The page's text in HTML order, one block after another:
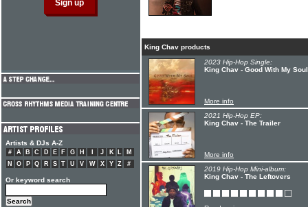
King Chav products
2023 Hip-Hop Single:
King Chav - Good With My Soul
More info
2021 Hip-Hop EP:
King Chav - The Trailer
More info
2019 Hip-Hop Mini-album:
King Chav - The Leftovers
Artists & DJs A-Z
# A B C D E F G H J K L
M
N
O P Q R S T U V W X Y Z #
Or keyword search